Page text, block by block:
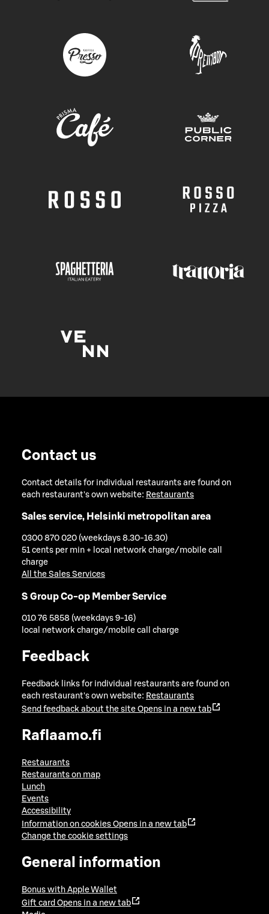
Contact us
Contact details for individual restaurants are found on
each restaurant's own website: Restaurants
Sales service, Helsinki metropolitan area
0300 870 020 (weekdays 8.30-16.30)
51 cents per min + local network charge/mobile call
charge
All the Sales Services
S Group Co-op Member Service
010 76 5858 (weekdays 9-16)
local network charge/mobile call charge
Feedback
Feedback links for individual restaurants are found on
each restaurant's own website: Restaurants
Send feedback about the site Opens in a new tab
Raflaamo.fi
Restaurants
Restaurants on map
Lunch
Events
Accessibility
Information on cookies Opens in a new tab
Change the cookie settings
General information
Bonus with Apple Wallet
Gift card Opens in a new tab